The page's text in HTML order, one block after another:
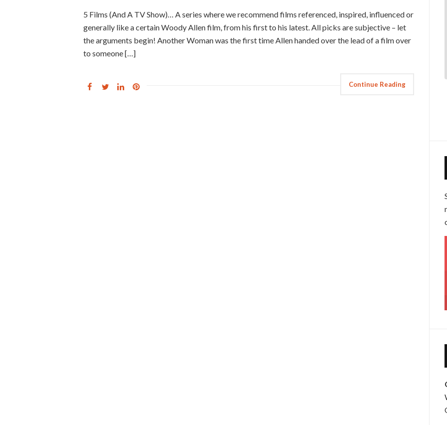
5 Films (And A TV Show)… A series where we recommend films referenced, inspired, influenced or
generally like a certain Woody Allen film, from his first to his latest. All picks are subjective – let
the arguments begin! Another Woman was the first time Allen handed over the lead of a film over
to someone […]
Continue Reading